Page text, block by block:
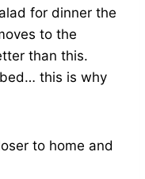
for dinner the
to the
than this.
this is why
to home and